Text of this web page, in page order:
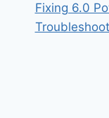
Fixing 6.0